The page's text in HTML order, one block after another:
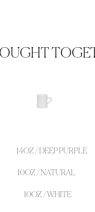
14OZ / DEEP PURPLE
10OZ / NATURAL
10OZ / WHITE